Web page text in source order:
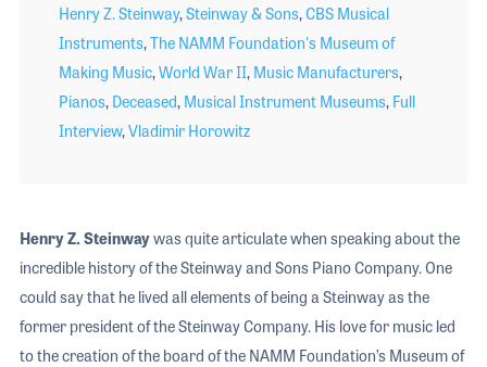
Henry Z. Steinway,Steinway & Sons,CBS Musical
Instruments,The NAMM Foundation's Museum of
Making Music,World War II, Music Manufacturers,
Pianos, Deceased, Musical Instrument Museums, Full
Interview,Vladimir Horowitz
Henry Z. Steinwaywas quite articulate when speaking about the
incredible history of the Steinway and Sons Piano Company. One
could say that he lived all elements of being a Steinway as the
former president of the Steinway Company. His love for music led
to the creation of the board of the NAMM Foundation’s Museum of